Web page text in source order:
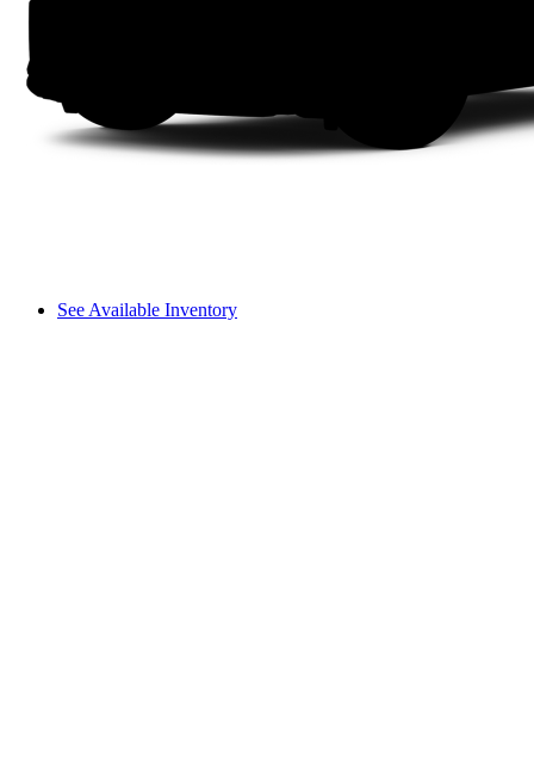
See Available Inventory